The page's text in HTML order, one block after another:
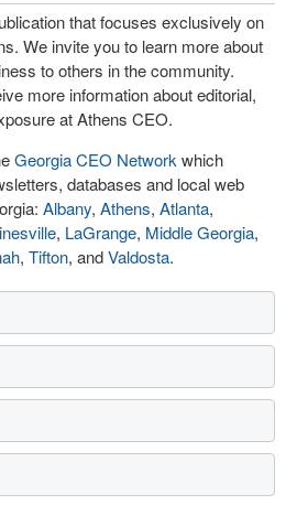
that focuses exclusively on
We invite you to learn more about
to others in the community.
more information about editorial,
at Athens CEO.
Georgia CEO Network which
databases and local web
Albany, Athens, Atlanta,
, LaGrange, Middle Georgia,
, Tifton, andValdosta.